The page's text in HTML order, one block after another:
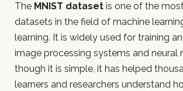
The MNIST dataset is one of the
datasets in the field of machine
learning. It is widely used for training
image processing systems and neural
though it is simple, it has helped
learners and researchers understand